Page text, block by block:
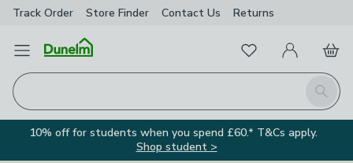
Track Order Store Finder Contact Us Returns
Open Menu
Search
FavouritesMy Account
Basket
10% off for students when you spend £60.* T&Cs apply.
Shop student >